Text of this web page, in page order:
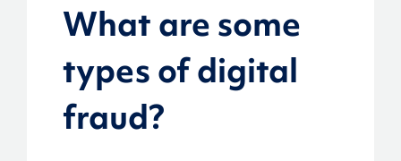
What are some
types of digital
fraud?